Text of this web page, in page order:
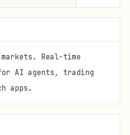
Real-time
AI agents, trading
apps.